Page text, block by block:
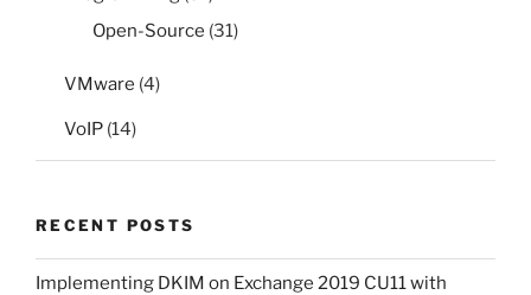
Open-Source (31)
VMware (4)
VoIP (14)
RECENT POSTS
Implementing DKIM on Exchange 2019 CU11 with